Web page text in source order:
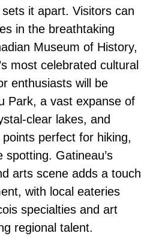
it apart. Visitors can
in the breathtaking
Museum of History,
most celebrated cultural
enthusiasts will be
Park, a vast expanse of
clear lakes, and
perfect for hiking,
spotting. Gatineau’s
arts scene adds a touch
with local eateries
specialties and art
regional talent.